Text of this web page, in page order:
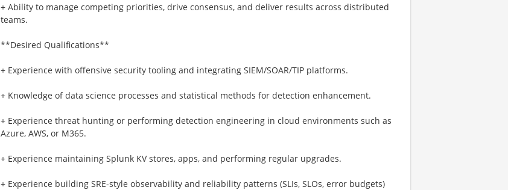
+ Ability to manage competing priorities, drive consensus, and deliver results across distributed
teams.
**Desired Qualifications**
+ Experience with offensive security tooling and integrating SIEM/SOAR/TIP platforms.
+ Knowledge of data science processes and statistical methods for detection enhancement.
+ Experience threat hunting or performing detection engineering in cloud environments such as
Azure, AWS, or M365.
+ Experience maintaining Splunk KV stores, apps, and performing regular upgrades.
+ Experience building SRE-style observability and reliability patterns (SLIs, SLOs, error budgets)